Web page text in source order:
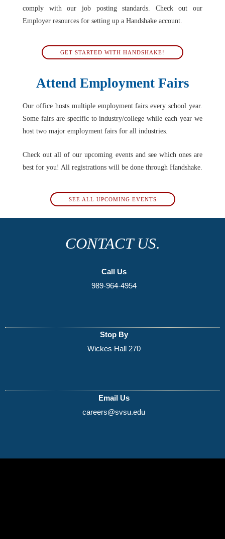
comply with our job posting standards. Check out our
Employer resources for setting up a Handshake account.
GET STARTED WITH HANDSHAKE!
Attend Employment Fairs
Our office hosts multiple employment fairs every school year.
Some fairs are specific to industry/college while each year we
host two major employment fairs for all industries.
Check out all of our upcoming events and see which ones are
best for you! All registrations will be done through Handshake.
SEE ALL UPCOMING EVENTS
CONTACT US.
Call Us
989-964-4954
Stop By
Wickes Hall 270
Email Us
careers@svsu.edu